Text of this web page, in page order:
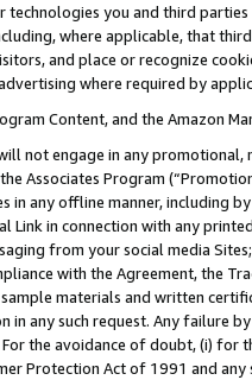
technologies you and third
where applicable, that
and place or recognize
where required by
Content, and the Amazon
not engage in any
Associates Program
in any offline manner, including
Link in connection with any
from your social media
with the Agreement, the
materials and written
in any such request. Any failure
the avoidance of doubt, (i) for
Protection Act of 1991 and